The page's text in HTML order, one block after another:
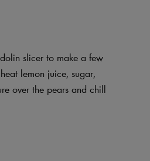
slicer to make a few
lemon juice, sugar,
over the pears and chill